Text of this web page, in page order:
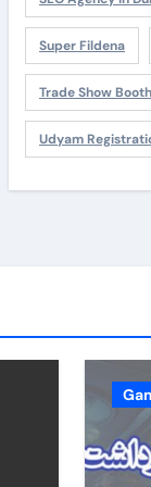
Super Fildena
Trade Show
Udyam